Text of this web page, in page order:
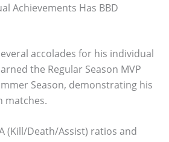
Achievements Has BBD
accolades for his individual
the Regular Season MVP
Season, demonstrating his
matches.
(Kill/Death/Assist) ratios and